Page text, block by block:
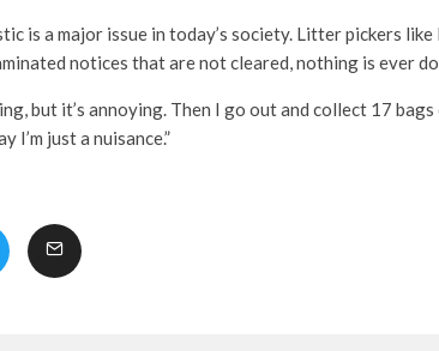
is a major issue in today’s society. Litter pickers
notices that are not cleared, nothing is ever
but it’s annoying. Then I go out and collect 17
I’m just a nuisance.”